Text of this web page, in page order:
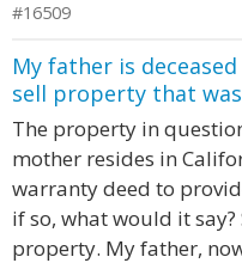
#16509
My father is
sell property that
The property in
mother resides in
warranty deed to
if so, what would it
property. My father,